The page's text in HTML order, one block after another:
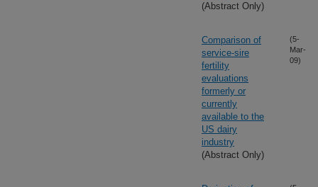
(Abstract Only)
Comparison of
service-sire
fertility
evaluations
formerly or
currently
available to the
US dairy
industry
(Abstract Only)
(5-
Mar-
09)